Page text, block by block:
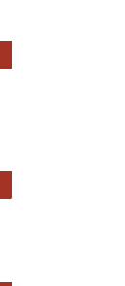
of Computer